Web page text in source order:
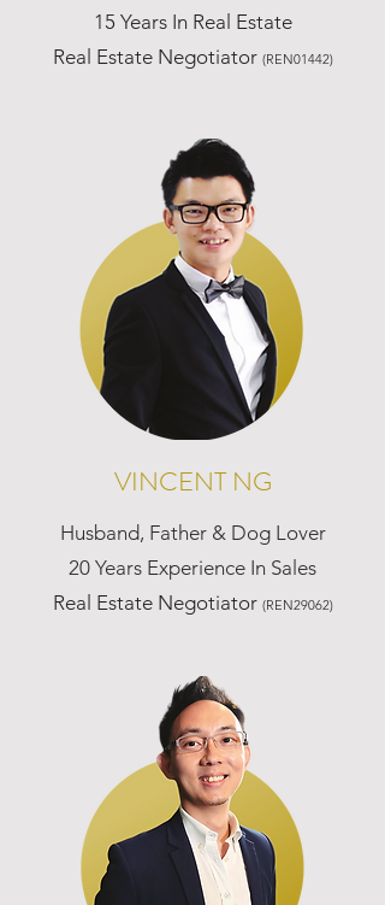
15 Years In Real Estate
Real Estate Negotiator (REN01442)
VINCENT NG
Husband, Father & Dog Lover
20 Years Experience In Sales
Real Estate Negotiator (REN29062)